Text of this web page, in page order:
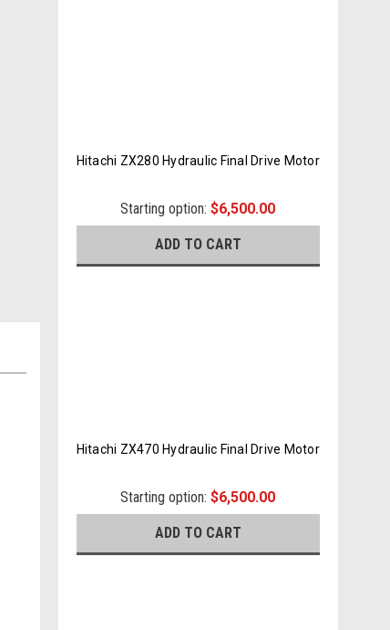
Hitachi ZX280 Hydraulic Final Drive Motor
Starting option:$6,500.00
ADD TO CART
Hitachi ZX470 Hydraulic Final Drive Motor
Starting option:$6,500.00
ADD TO CART